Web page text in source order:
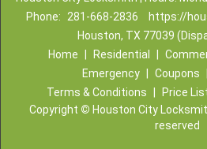
Phone:
281-668-2836
https://
Houston, TX 77039
Home
Residential
Emergency
Coupons
Terms & Conditions
Price
Copyright © Houston City
reserved